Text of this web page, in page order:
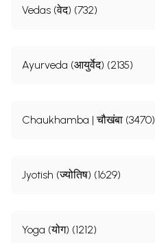
Vedas (वेद) (732)
Ayurveda (आयुर्वेद) (2135)
Chaukhamba | चौखंबा (3470)
Jyotish (ज्योतिष) (1629)
Yoga (योग) (1212)